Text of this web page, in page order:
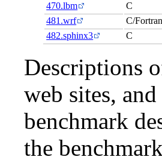
470.lbm
C
481.wrf
C/Fortran
482.sphinx3
C
Descriptions
web sites,
benchmark
the